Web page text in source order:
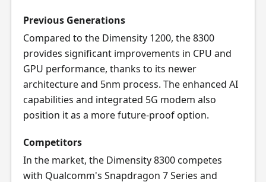
Previous Generations
Compared to the Dimensity 1200, the 8300
provides significant improvements in CPU and
GPU performance, thanks to its newer
architecture and 5nm process. The enhanced AI
capabilities and integrated 5G modem also
position it as a more future-proof option.
Competitors
In the market, the Dimensity 8300 competes
with Qualcomm's Snapdragon 7 Series and